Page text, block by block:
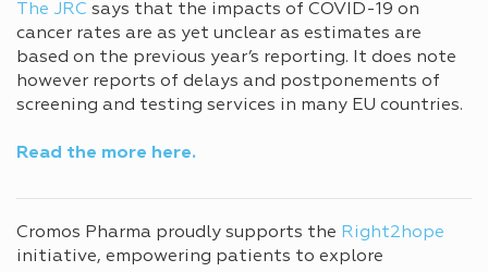
The JRC says that the impacts of COVID-19 on
cancer rates are as yet unclear as estimates are
based on the previous year’s reporting. It does note
however reports of delays and postponements of
screening and testing services in many EU countries.
Read the more here.
Cromos Pharma proudly supports the Right2hope
initiative, empowering patients to explore